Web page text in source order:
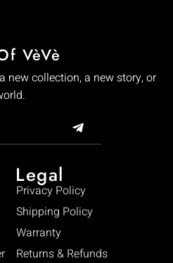
VèVè
new collection, a new story, or
Legal
Privacy Policy
Shipping Policy
Warranty
Returns & Refunds